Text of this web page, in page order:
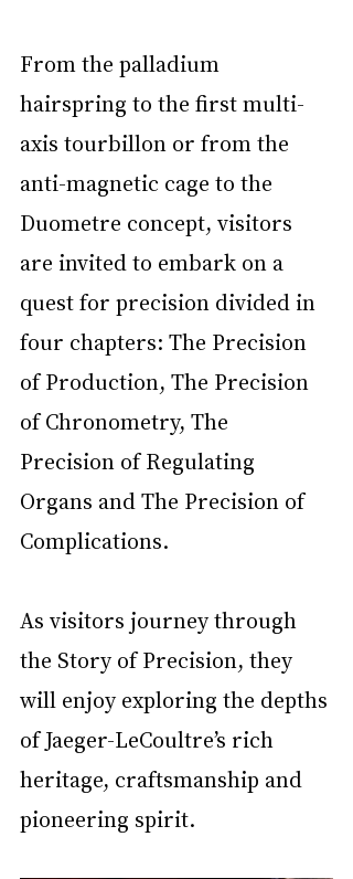
From the palladium
hairspring to the first multi-
axis tourbillon or from the
anti-magnetic cage to the
Duometre concept, visitors
are invited to embark on a
quest for precision divided in
four chapters: The Precision
of Production, The Precision
of Chronometry, The
Precision of Regulating
Organs and The Precision of
Complications.
As visitors journey through
the Story of Precision, they
will enjoy exploring the depths
of Jaeger-LeCoultre’s rich
heritage, craftsmanship and
pioneering spirit.